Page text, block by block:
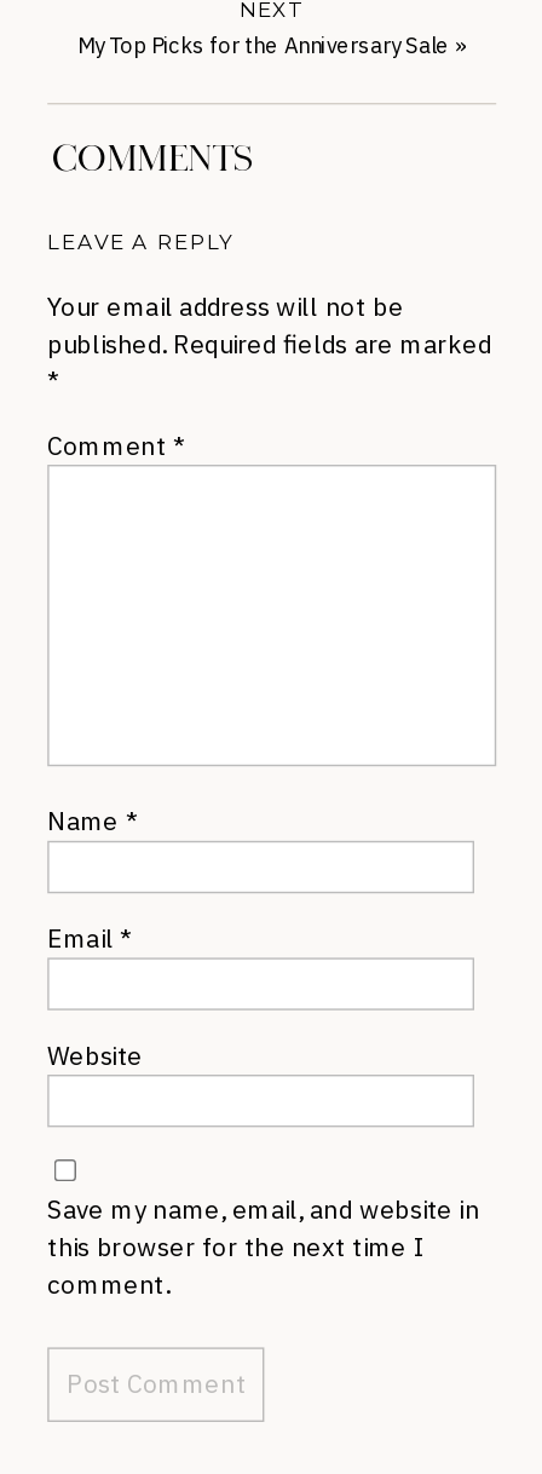
My Top Picks for the Anniversary Sale »
NEXT
COMMENTS
LEAVE A REPLY
Your email address will not be
published. Required fields are marked
*
Comment *
Name *
Email*
Website
Save my name, email, and website in
this browser for the next time I
comment.